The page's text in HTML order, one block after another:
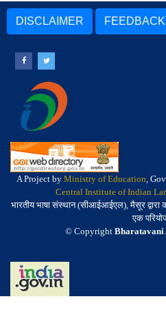
DISCLAIMER FEEDBACK
A Project by Ministry of Education,
Central Institute of Indian
भारतीय भाषा संस्थान (सीआईआईएल), मैसूर द्वारा
एक
© Copyright Bharatavani